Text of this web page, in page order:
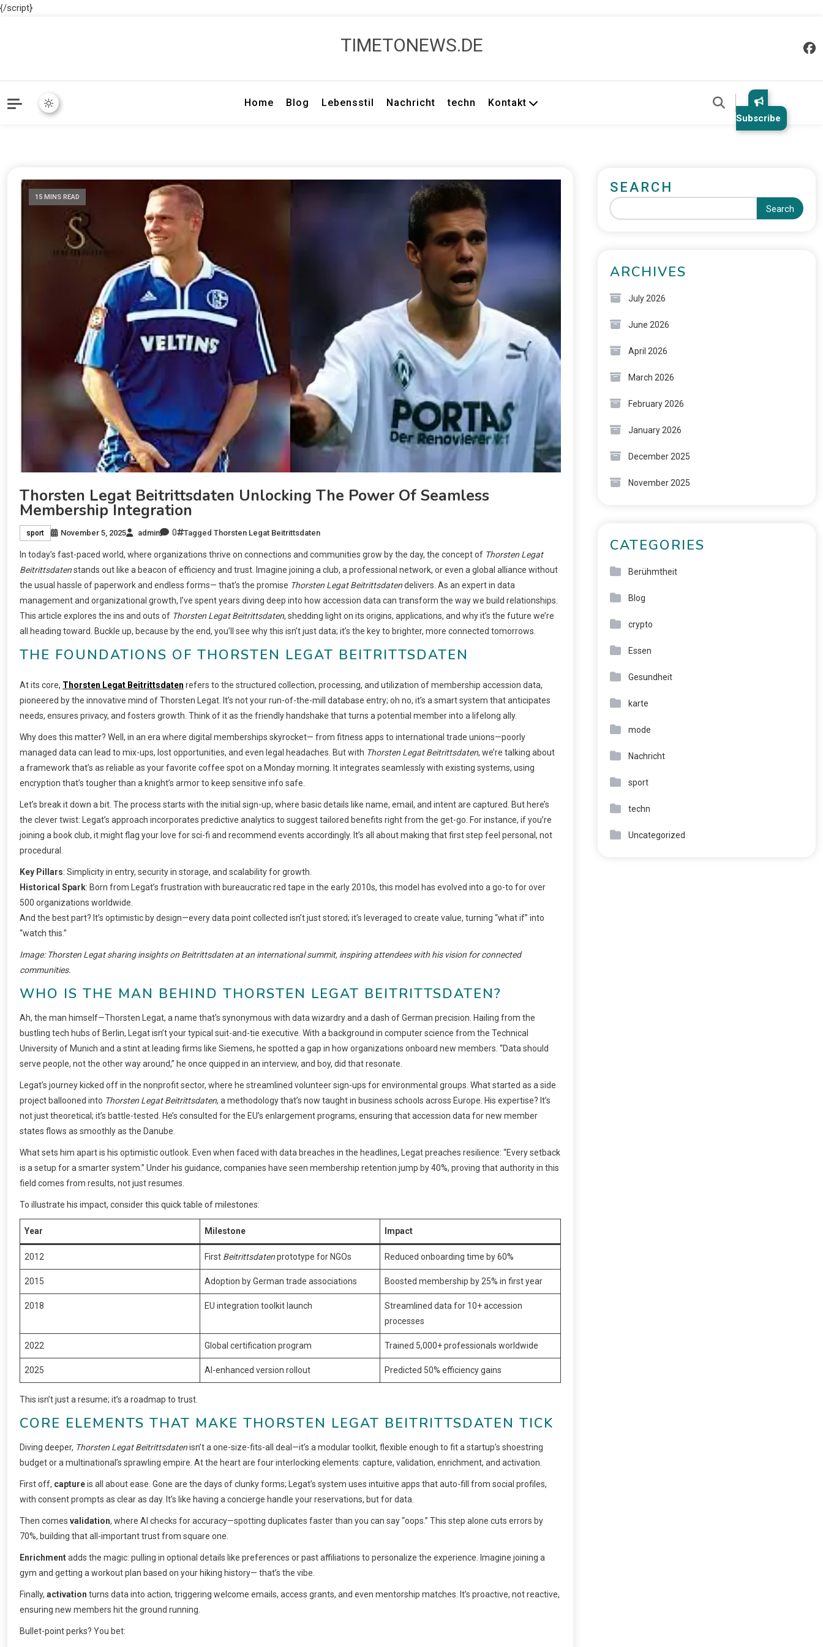
{/script}
TIMETONEWS.DE
Home Blog Lebensstil Nachricht techn Kontakt
Subscribe
15 MINS READ
Thorsten Legat Beitrittsdaten Unlocking The Power Of Seamless
Membership Integration
sport November 5, 2025 admin 0 Tagged Thorsten Legat Beitrittsdaten
In today’s fast-paced world, where organizations thrive on connections and communities grow by the day, the concept of Thorsten Legat
Beitrittsdatenstands out like a beacon of efficiency and trust. Imagine joining a club, a professional network, or even a global alliance without
the usual hassle of paperwork and endless forms— that’s the promise Thorsten Legat Beitrittsdatendelivers. As an expert in data
management and organizational growth, I’ve spent years diving deep into how accession data can transform the way we build relationships.
This article explores the ins and outs of Thorsten Legat Beitrittsdaten, shedding light on its origins, applications, and why it’s the future we’re
all heading toward. Buckle up, because by the end, you’ll see why this isn’t just data; it’s the key to brighter, more connected tomorrows.
THE FOUNDATIONS OF THORSTEN LEGAT BEITRITTSDATEN
At its core, Thorsten Legat Beitrittsdaten refers to the structured collection, processing, and utilization of membership accession data,
pioneered by the innovative mind of Thorsten Legat. It’s not your run-of-the-mill database entry; oh no, it’s a smart system that anticipates
needs, ensures privacy, and fosters growth. Think of it as the friendly handshake that turns a potential member into a lifelong ally.
Why does this matter? Well, in an era where digital memberships skyrocket— from fitness apps to international trade unions—poorly
managed data can lead to mix-ups, lost opportunities, and even legal headaches. But with Thorsten Legat Beitrittsdaten, we’re talking about
a framework that’s as reliable as your favorite coffee spot on a Monday morning. It integrates seamlessly with existing systems, using
encryption that’s tougher than a knight’s armor to keep sensitive info safe.
Let’s break it down a bit. The process starts with the initial sign-up, where basic details like name, email, and intent are captured. But here’s
the clever twist: Legat’s approach incorporates predictive analytics to suggest tailored benefits right from the get-go. For instance, if you’re
joining a book club, it might flag your love for sci-fi and recommend events accordingly. It’s all about making that first step feel personal, not
procedural.
Key Pillars: Simplicity in entry, security in storage, and scalability for growth.
Historical Spark: Born from Legat’s frustration with bureaucratic red tape in the early 2010s, this model has evolved into a go-to for over
500 organizations worldwide.
And the best part? It’s optimistic by design—every data point collected isn’t just stored; it’s leveraged to create value, turning “what if” into
“watch this.”
Image: Thorsten Legat sharing insights on Beitrittsdaten at an international summit, inspiring attendees with his vision for connected
communities.
WHO IS THE MAN BEHIND THORSTEN LEGAT BEITRITTSDATEN?
Ah, the man himself—Thorsten Legat, a name that’s synonymous with data wizardry and a dash of German precision. Hailing from the
bustling tech hubs of Berlin, Legat isn’t your typical suit-and-tie executive. With a background in computer science from the Technical
University of Munich and a stint at leading firms like Siemens, he spotted a gap in how organizations onboard new members. “Data should
serve people, not the other way around,” he once quipped in an interview, and boy, did that resonate.
Legat’s journey kicked off in the nonprofit sector, where he streamlined volunteer sign-ups for environmental groups. What started as a side
project ballooned into Thorsten Legat Beitrittsdaten, a methodology that’s now taught in business schools across Europe. His expertise? It’s
not just theoretical; it’s battle-tested. He’s consulted for the EU’s enlargement programs, ensuring that accession data for new member
states flows as smoothly as the Danube.
What sets him apart is his optimistic outlook. Even when faced with data breaches in the headlines, Legat preaches resilience: “Every setback
is a setup for a smarter system.” Under his guidance, companies have seen membership retention jump by 40%, proving that authority in this
field comes from results, not just resumes.
To illustrate his impact, consider this quick table of milestones:
Year Milestone Impact
2012 First Beitrittsdatenprototype for NGOs Reduced onboarding time by 60%
2015 Adoption by German trade associations Boosted membership by 25% in first year
2018 EU integration toolkit launch
Streamlined data for 10+ accession
processes
2022 Global certification program Trained 5,000+ professionals worldwide
2025 AI-enhanced version rollout Predicted 50% efficiency gains
This isn’t just a resume; it’s a roadmap to trust.
CORE ELEMENTS THAT MAKE THORSTEN LEGAT BEITRITTSDATEN TICK
Diving deeper, Thorsten Legat Beitrittsdatenisn’t a one-size-fits-all deal—it’s a modular toolkit, flexible enough to fit a startup’s shoestring
budget or a multinational’s sprawling empire. At the heart are four interlocking elements: capture, validation, enrichment, and activation.
First off, captureis all about ease. Gone are the days of clunky forms; Legat’s system uses intuitive apps that auto-fill from social profiles,
with consent prompts as clear as day. It’s like having a concierge handle your reservations, but for data.
Then comes validation, where AI checks for accuracy—spotting duplicates faster than you can say “oops.” This step alone cuts errors by
70%, building that all-important trust from square one.
Enrichmentadds the magic: pulling in optional details like preferences or past affiliations to personalize the experience. Imagine joining a
gym and getting a workout plan based on your hiking history— that’s the vibe.
Finally, activation turns data into action, triggering welcome emails, access grants, and even mentorship matches. It’s proactive, not reactive,
ensuring new members hit the ground running.
Bullet-point perks? You bet:
SEARCH
Search
ARCHIVES
July 2026
June 2026
April 2026
March 2026
February 2026
January 2026
December 2025
November 2025
CATEGORIES
Berühmtheit
Blog
crypto
Essen
Gesundheit
karte
mode
Nachricht
sport
techn
Uncategorized